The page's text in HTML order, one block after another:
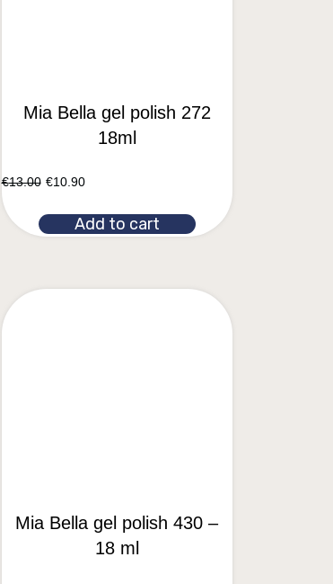
Mia Bella gel polish 272
18ml
€13.00 €10.90
Add to cart
Mia Bella gel polish 430 –
18 ml